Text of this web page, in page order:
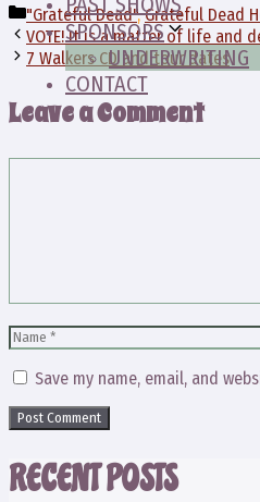
SPONSORS
UNDERWRITING
CONTACT
Categories
"Grateful Dead",Grateful Dead
VOTE! It is a matter of life and
7 Walkers CD and tour dates
Leave a Comment
Name
Save my name, email, and
RECENT POSTS